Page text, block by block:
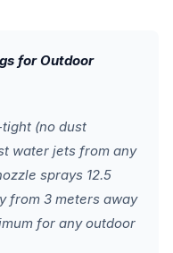
for Outdoor
(no dust
water jets from any
sprays 12.5
from 3 meters away
for any outdoor